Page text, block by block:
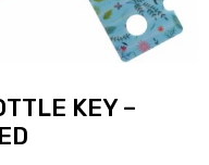
KEY –